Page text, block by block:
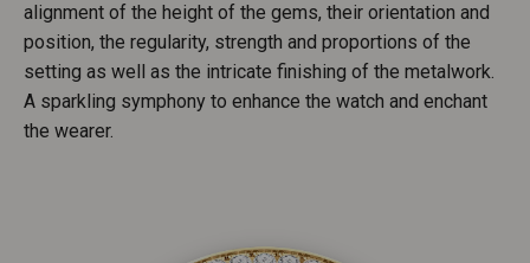
alignment of the height of the gems, their orientation and
position, the regularity, strength and proportions of the
setting as well as the intricate finishing of the metalwork.
A sparkling symphony to enhance the watch and enchant
the wearer.